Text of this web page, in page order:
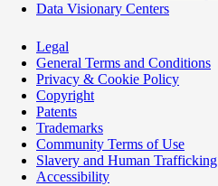
Data Visionary Centers
Legal
General Terms and Conditions
Privacy & Cookie Policy
Copyright
Patents
Trademarks
Community Terms of Use
Slavery and Human Trafficking
Accessibility